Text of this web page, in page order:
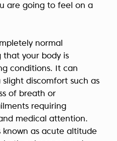
are going to feel on a
normal
that your body is
conditions. It can
discomfort such as
of breath or
requiring
medical attention.
known as acute altitude